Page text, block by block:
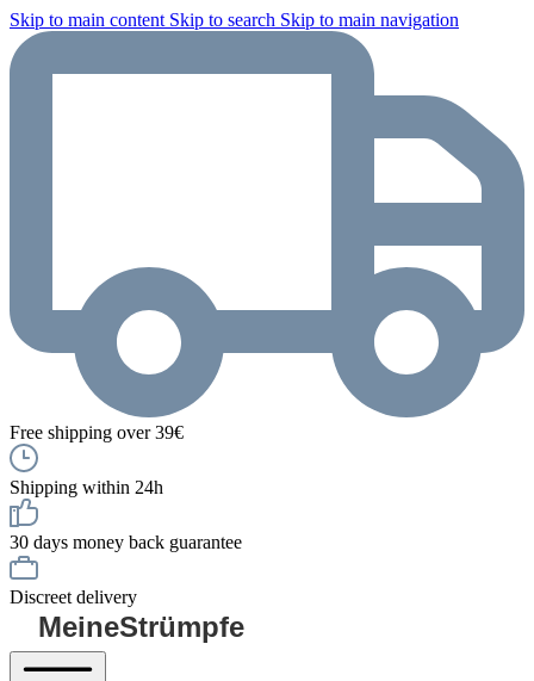
Skip to main content Skip to search Skip to main navigation
Free shipping over 39€
Shipping within 24h
30 days money back guarantee
Discreet delivery
MeineStrümpfe